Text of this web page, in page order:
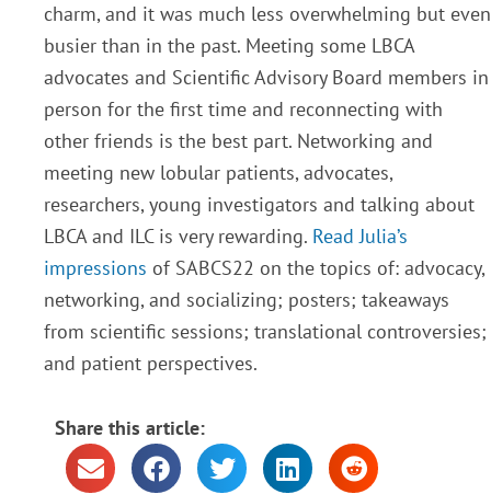
charm, and it was much less overwhelming but even
busier than in the past. Meeting some LBCA
advocates and Scientific Advisory Board members in
person for the first time and reconnecting with
other friends is the best part. Networking and
meeting new lobular patients, advocates,
researchers, young investigators and talking about
LBCA and ILC is very rewarding. Read Julia’s
impressions of SABCS22 on the topics of: advocacy,
networking, and socializing; posters; takeaways
from scientific sessions; translational controversies;
and patient perspectives.
Share this article: